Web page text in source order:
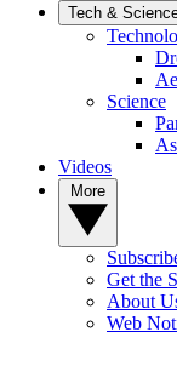
Tech &
Science
Videos
Get the
About
Web